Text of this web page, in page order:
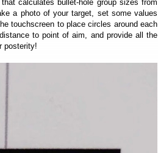
calculates bullet-hole group sizes from
a photo of your target, set some values
touchscreen to place circles around each
to point of aim, and provide all the
posterity!